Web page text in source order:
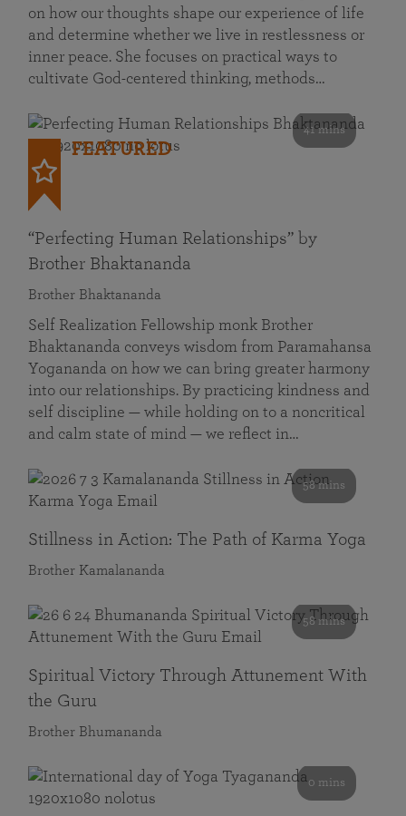
on how our thoughts shape our experience of life
and determine whether we live in restlessness or
inner peace. She focuses on practical ways to
cultivate God-centered thinking, methods…
41 mins
FEATURED
“Perfecting Human Relationships” by
Brother Bhaktananda
Brother Bhaktananda
Self Realization Fellowship monk Brother
Bhaktananda conveys wisdom from Paramahansa
Yogananda on how we can bring greater harmony
into our relationships. By practicing kindness and
self discipline — while holding on to a noncritical
and calm state of mind — we reflect in…
58 mins
Stillness in Action: The Path of Karma Yoga
Brother Kamalananda
58 mins
Spiritual Victory Through Attunement With
the Guru
Brother Bhumananda
0 mins